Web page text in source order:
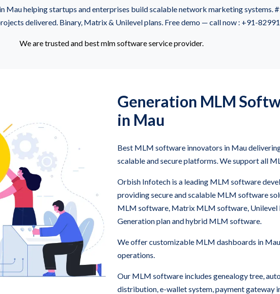
Mau helping startups and enterprises build scalable network marketing
delivered. Binary, Matrix & Unilevel plans. Free demo — call now : +91-
We are trusted and best mlm software service provider.
Generation MLM
in Mau
Best MLM software innovators in Mau
scalable and secure platforms. We support all
Orbish Infotech is a leading MLM software
providing secure and scalable MLM software
MLM software, Matrix MLM software, Unilevel
Generation plan and hybrid MLM software.
We offer customizable MLM dashboards in
operations.
Our MLM software includes genealogy tree,
distribution, e-wallet system, payment gateway